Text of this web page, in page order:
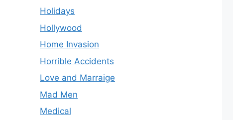
Holidays
Hollywood
Home Invasion
Horrible Accidents
Love and Marraige
Mad Men
Medical